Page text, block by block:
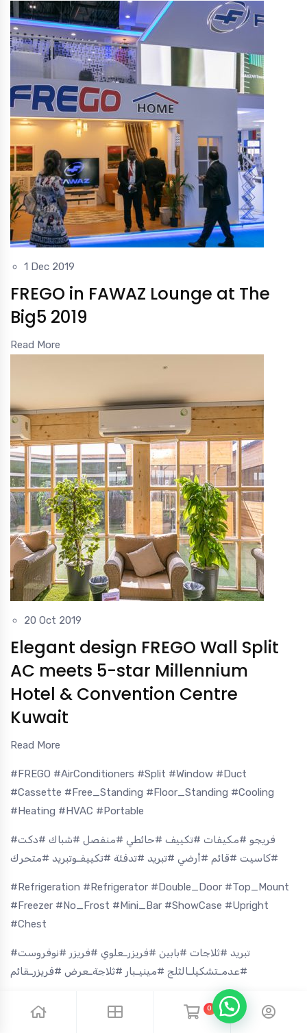
1 Dec 2019
FREGO in FAWAZ Lounge at The
Big5 2019
Read More
20 Oct 2019
Elegant design FREGO Wall Split
AC meets 5-star Millennium
Hotel & Convention Centre
Kuwait
Read More
#FREGO #AirConditioners #Split #Window #Duct
#Cassette #Free_Standing #Floor_Standing #Cooling
#Heating #HVAC #Portable
#فريجو #مكيفات #تكييف #حائطي #منفصل #شباك #دكت
#كاسيت #قائم #أرضي #تبريد #تدفئة #تكييفـوتبريد #متحرك
#Refrigeration #Refrigerator #Double_Door #Top_Mount
#Freezer #No_Frost #Mini_Bar #ShowCase #Upright
#Chest
#تبريد #ثلاجات #بابين #فريزرـعلوي #فريزر #نوفروست
#عدمـتشكيلـالثلج #مينيـبار #ثلاجةـعرض #فريزرـقائم
#Washing_Machine #Front_Load #Top_Load #Twin_Tub
#Dryer
0